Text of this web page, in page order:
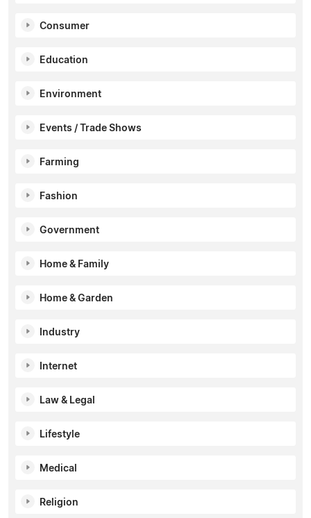
Consumer
Education
Environment
Events / Trade Shows
Farming
Fashion
Government
Home & Family
Home & Garden
Industry
Internet
Law & Legal
Lifestyle
Medical
Religion